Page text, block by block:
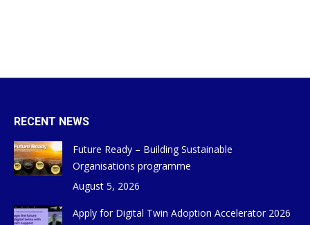
RECENT NEWS
Future Ready – Building Sustainable
Organisations programme
August 5, 2026
Apply for Digital Twin Adoption Accelerator 2026